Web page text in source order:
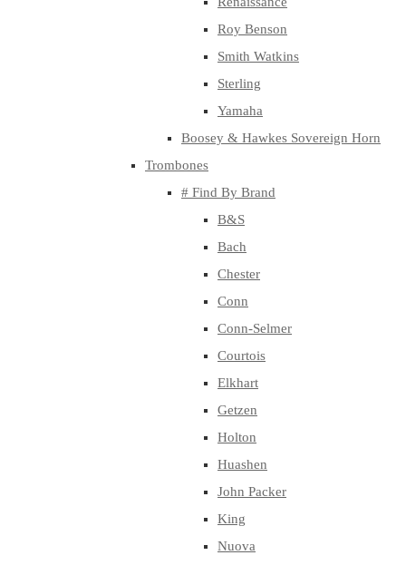
Roy Benson
Smith Watkins
Sterling
Yamaha
Boosey & Hawkes Sovereign Horn
Trombones
# Find By Brand
B&S
Bach
Chester
Conn
Conn-Selmer
Courtois
Elkhart
Getzen
Holton
Huashen
John Packer
King
Nuova